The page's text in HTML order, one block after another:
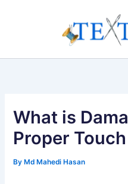
What is
Proper
ByMd Mahedi Hasan